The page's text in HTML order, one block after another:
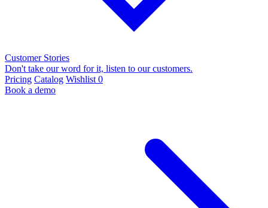
Customer Stories
Don't take our word for it, listen to our customers.
Pricing Catalog Wishlist 0
Book a demo